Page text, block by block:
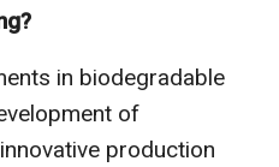
in biodegradable
of
production